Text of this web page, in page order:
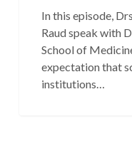
In this episode,
Raud speak with
School of
expectation that
institutions…